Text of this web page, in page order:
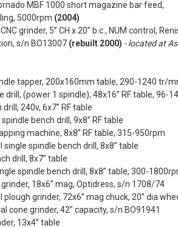
MBF 1000 short magazine bar feed,
5000rpm (2004)
grinder, 5” CH x 20” b.c., NUM control,
s/n BO13007 (rebuilt 2000) - located at
tapper, 200x160mm table, 290-1240 tr/
drill, (power 1 spindle), 48x16” RF table, 96-
240v, 6x7” RF table
bench drill, 9x8” RF table
machine, 8x8” RF table, 315-950rpm
spindle bench drill, 8x8” table
drill, 8x7” table
spindle bench drill, 8x8” table, 300-
18x6” mag, Optidress, s/n 1708/74
plough grinder, 72x6” mag chuck, 20” dia
cone grinder, 42” capacity, s/n BO91941
13x4” table